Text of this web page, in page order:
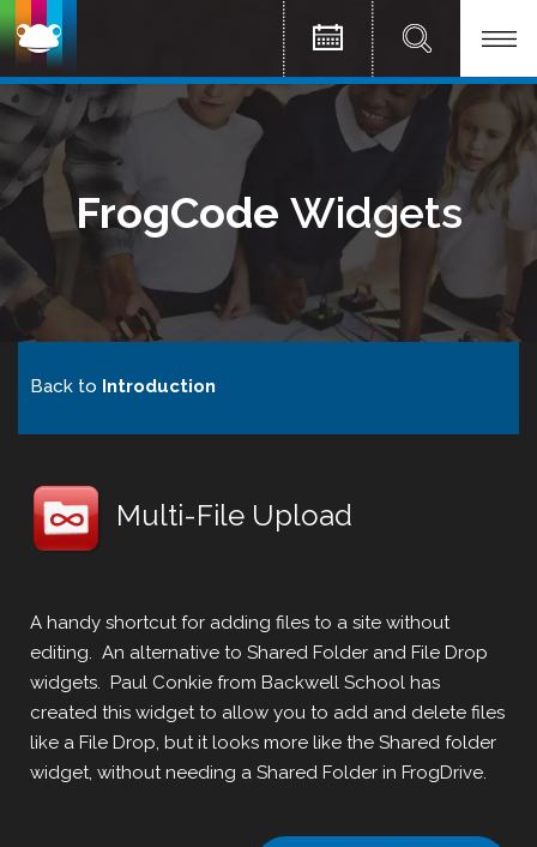
FrogCode Widgets
Back to Introduction
Multi-File Upload
A handy shortcut for adding files to a site without
editing. An alternative to Shared Folder and File Drop
widgets. Paul Conkie from Backwell School has
created this widget to allow you to add and delete files
like a File Drop, but it looks more like the Shared folder
widget, without needing a Shared Folder in FrogDrive.